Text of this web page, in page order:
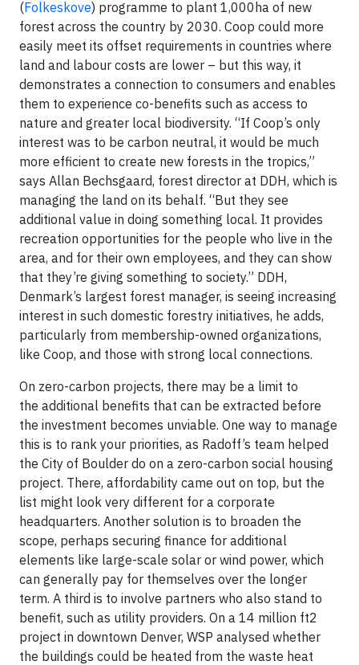
(Folkeskove) programme to plant 1,000ha of new
forest across the country by 2030. Coop could more
easily meet its offset requirements in countries where
land and labour costs are lower – but this way, it
demonstrates a connection to consumers and enables
them to experience co-benefits such as access to
nature and greater local biodiversity. “If Coop’s only
interest was to be carbon neutral, it would be much
more efficient to create new forests in the tropics,”
says Allan Bechsgaard, forest director at DDH, which is
managing the land on its behalf. “But they see
additional value in doing something local. It provides
recreation opportunities for the people who live in the
area, and for their own employees, and they can show
that they’re giving something to society.” DDH,
Denmark’s largest forest manager, is seeing increasing
interest in such domestic forestry initiatives, he adds,
particularly from membership-owned organizations,
like Coop, and those with strong local connections.
On zero-carbon projects, there may be a limit to
the additional benefits that can be extracted before
the investment becomes unviable. One way to manage
this is to rank your priorities, as Radoff’s team helped
the City of Boulder do on a zero-carbon social housing
project. There, affordability came out on top, but the
list might look very different for a corporate
headquarters. Another solution is to broaden the
scope, perhaps securing finance for additional
elements like large-scale solar or wind power, which
can generally pay for themselves over the longer
term. A third is to involve partners who also stand to
benefit, such as utility providers. On a 14 million ft2
project in downtown Denver, WSP analysed whether
the buildings could be heated from the waste heat